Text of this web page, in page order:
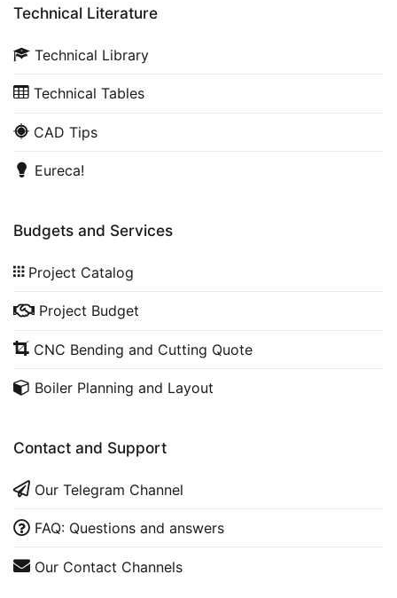
Technical Literature
Technical Library
Technical Tables
CAD Tips
Eureca!
Budgets and Services
Project Catalog
Project Budget
CNC Bending and Cutting Quote
Boiler Planning and Layout
Contact and Support
Our Telegram Channel
FAQ: Questions and answers
Our Contact Channels